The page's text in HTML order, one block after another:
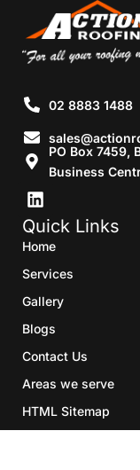
02 8883 1488
PO Box 7459,
Business
Quick Links
Home
Services
Gallery
Blogs
Contact Us
Areas we serve
HTML Sitemap